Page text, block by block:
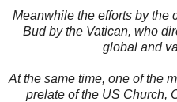
Meanwhile the efforts by the
Bud by the Vatican, who
global and
At the same time, one of the
prelate of the US Church,